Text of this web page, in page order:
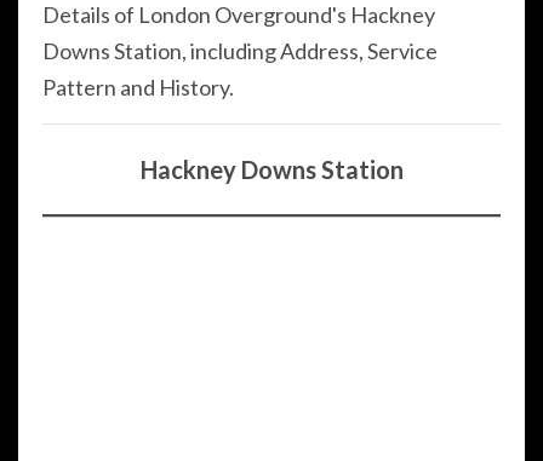
Details of London Overground's Hackney
Downs Station, including Address, Service
Pattern and History.
Hackney Downs Station